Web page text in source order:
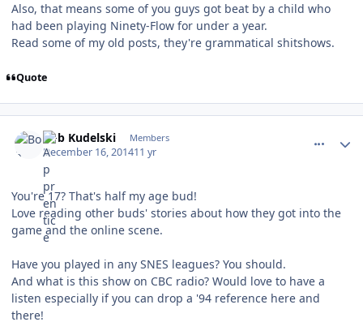
Also, that means some of you guys got beat by a child who
had been playing Ninety-Flow for under a year.
Read some of my old posts, they're grammatical shitshows.
Quote
Bob Kudelski Members
December 16, 201411 yr
You're 17? That's half my age bud!
Love reading other buds' stories about how they got into the
game and the online scene.
Have you played in any SNES leagues? You should.
And what is this show on CBC radio? Would love to have a
listen especially if you can drop a '94 reference here and
there!